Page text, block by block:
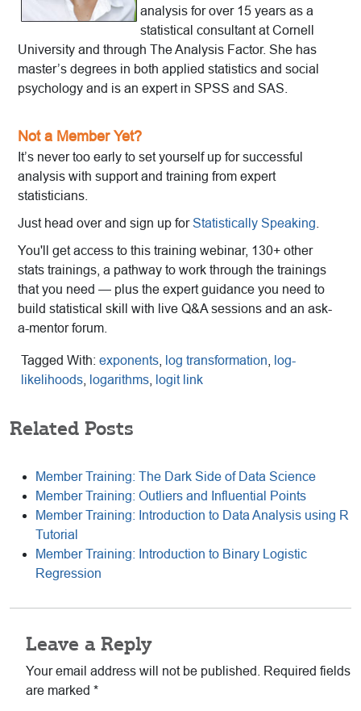
analysis for over 15 years as a
statistical consultant at Cornell
University and through The Analysis Factor. She has
master’s degrees in both applied statistics and social
psychology and is an expert in SPSS and SAS.
Not a Member Yet?
It’s never too early to set yourself up for successful
analysis with support and training from expert
statisticians.
Just head over and sign up forStatistically Speaking
You'll get access to this training webinar, 130+ other
stats trainings, a pathway to work through the trainings
that you need — plus the expert guidance you need to
build statistical skill with live Q&A sessions and an ask-
a-mentor forum.
Tagged With: exponents log transformation
log-
likelihoods
logarithms logit link
Related Posts
Member Training: The Dark Side of Data Science
Member Training: Outliers and Influential Points
Member Training: Introduction to Data Analysis using R
Tutorial
Member Training: Introduction to Binary Logistic
Regression
Reader
Interactions
Leave a Reply
Your email address will not be published.
Required fields
are marked *